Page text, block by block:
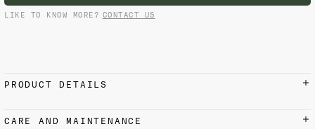
LIKE TO KNOW MORE? CONTACT US
PRODUCT DETAILS
CARE AND MAINTENANCE